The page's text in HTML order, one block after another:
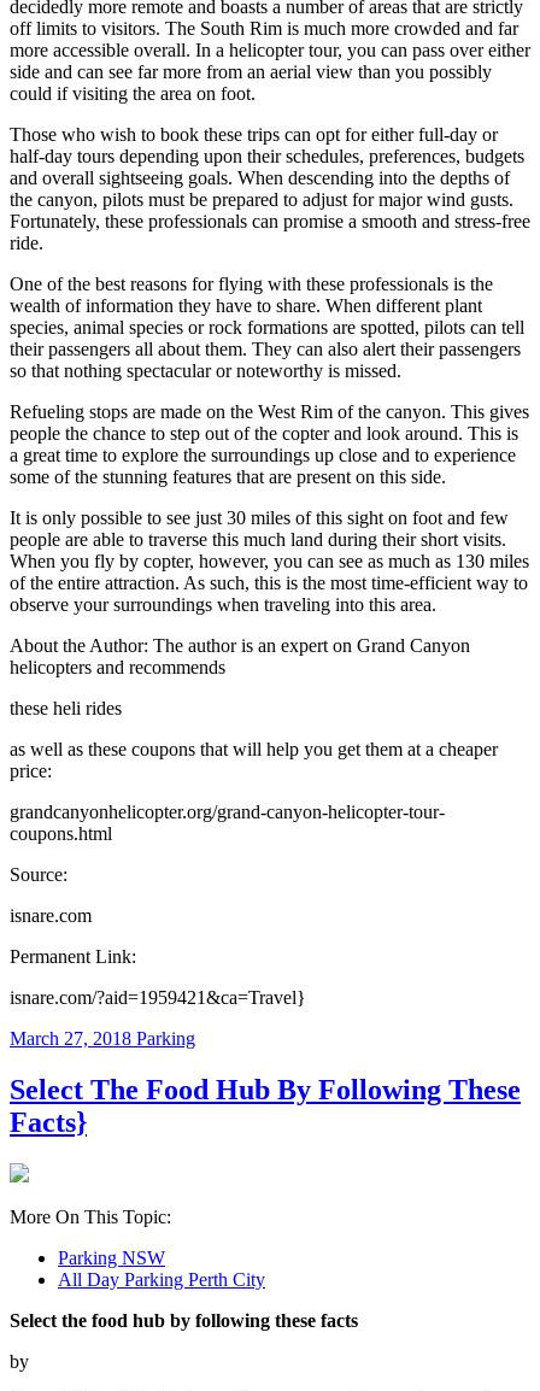
decidedly more remote and boasts a number of areas that are strictly
off limits to visitors. The South Rim is much more crowded and far
more accessible overall. In a helicopter tour, you can pass over either
side and can see far more from an aerial view than you possibly
could if visiting the area on foot.
Those who wish to book these trips can opt for either full-day or
half-day tours depending upon their schedules, preferences, budgets
and overall sightseeing goals. When descending into the depths of
the canyon, pilots must be prepared to adjust for major wind gusts.
Fortunately, these professionals can promise a smooth and stress-free
ride.
One of the best reasons for flying with these professionals is the
wealth of information they have to share. When different plant
species, animal species or rock formations are spotted, pilots can tell
their passengers all about them. They can also alert their passengers
so that nothing spectacular or noteworthy is missed.
Refueling stops are made on the West Rim of the canyon. This gives
people the chance to step out of the copter and look around. This is
a great time to explore the surroundings up close and to experience
some of the stunning features that are present on this side.
It is only possible to see just 30 miles of this sight on foot and few
people are able to traverse this much land during their short visits.
When you fly by copter, however, you can see as much as 130 miles
of the entire attraction. As such, this is the most time-efficient way to
observe your surroundings when traveling into this area.
About the Author: The author is an expert on Grand Canyon
helicopters and recommends
these heli rides
as well as these coupons that will help you get them at a cheaper
price:
grandcanyonhelicopter.org/grand-canyon-helicopter-tour-
coupons.html
Source:
isnare.com
Permanent Link:
isnare.com/?aid=1959421&ca=Travel}
March 27, 2018 Parking
Select The Food Hub By Following These
Facts}
More On This Topic:
Parking NSW
All Day Parking Perth City
Select the food hub by following these facts
by